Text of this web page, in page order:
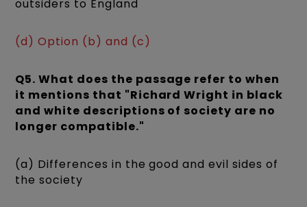
outsiders to England
(d) Option (b) and (c)
Q5. What does the passage refer to when
it mentions that "Richard Wright in black
and white descriptions of society are no
longer compatible."
(a) Differences in the good and evil sides of
the society